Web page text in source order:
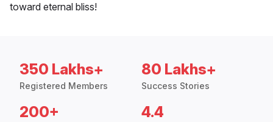
toward eternal bliss!
350 Lakhs+
Registered Members
80 Lakhs+
Success Stories
200+ 4.4